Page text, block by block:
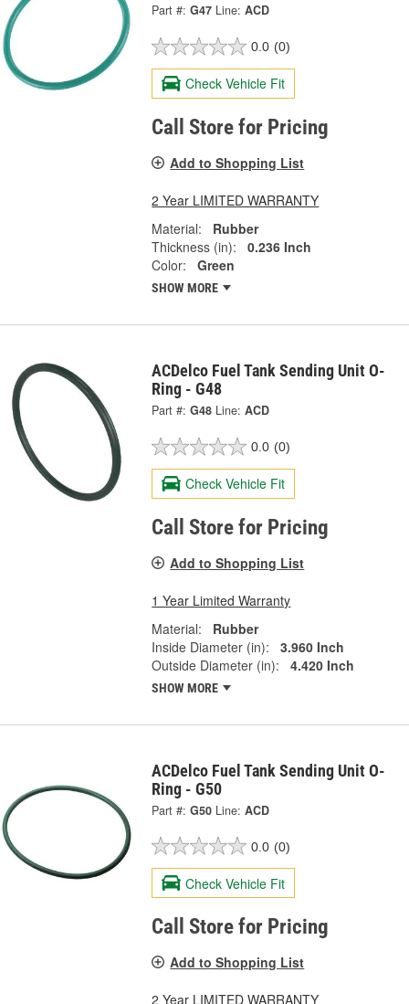
Part #: G47 Line: ACD
0.0 (0)
Check Vehicle Fit
Call Store for Pricing
Add to Shopping List
2 Year LIMITED WARRANTY
Material:
Rubber
Thickness (in):
0.236 Inch
Color:
Green
SHOW MORE
ACDelco Fuel Tank Sending Unit O-
Ring - G48
Part #: G48 Line: ACD
0.0 (0)
Check Vehicle Fit
Call Store for Pricing
Add to Shopping List
1 Year Limited Warranty
Material:
Rubber
Inside Diameter (in):
3.960 Inch
Outside Diameter (in):
4.420 Inch
SHOW MORE
ACDelco Fuel Tank Sending Unit O-
Ring - G50
Part #: G50 Line: ACD
0.0 (0)
Check Vehicle Fit
Call Store for Pricing
Add to Shopping List
2 Year LIMITED WARRANTY